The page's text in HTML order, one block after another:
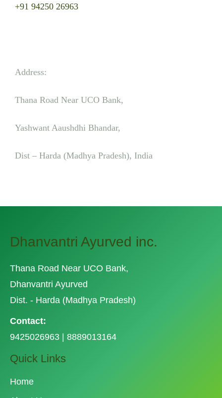
+91 94250 26963
Address:
Thana Road Near UCO Bank,
Yashwant Aaushdhi Bhandar,
Dist – Harda (Madhya Pradesh), India
Dhanvantri Ayurved inc.
Thana Road Near UCO Bank,
Dhanvantri Ayurved
Dist. - Harda (Madhya Pradesh)
Contact:
9425026963 | 8889013164
Quick Links
Home